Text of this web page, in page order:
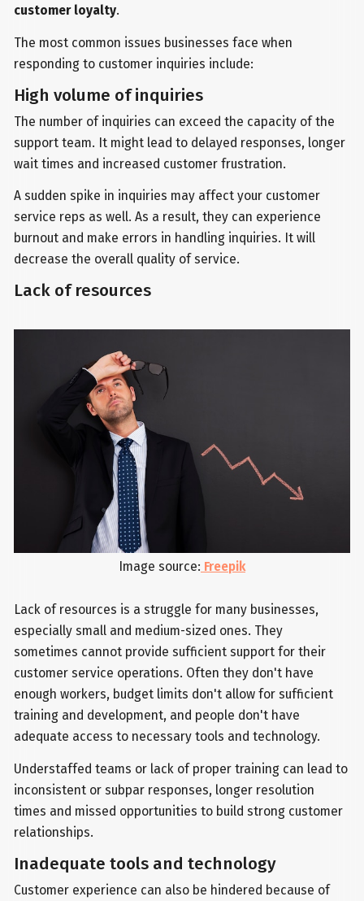
customer loyalty.
The most common issues businesses face when
responding to customer inquiries include:
High volume of inquiries
The number of inquiries can exceed the capacity of the
support team. It might lead to delayed responses, longer
wait times and increased customer frustration.
A sudden spike in inquiries may affect your customer
service reps as well. As a result, they can experience
burnout and make errors in handling inquiries. It will
decrease the overall quality of service.
Lack of resources
Image source: Freepik
Lack of resources is a struggle for many businesses,
especially small and medium-sized ones. They
sometimes cannot provide sufficient support for their
customer service operations. Often they don't have
enough workers, budget limits don't allow for sufficient
training and development, and people don't have
adequate access to necessary tools and technology.
Understaffed teams or lack of proper training can lead to
inconsistent or subpar responses, longer resolution
times and missed opportunities to build strong customer
relationships.
Inadequate tools and technology
Customer experience can also be hindered because of